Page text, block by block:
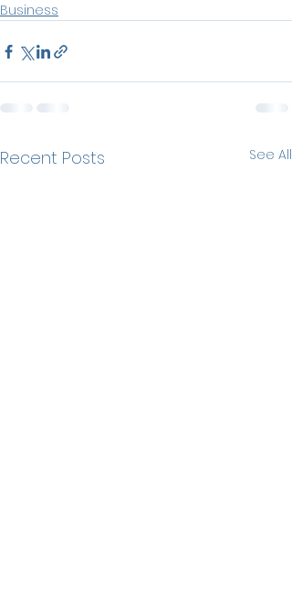
Business
Recent Posts See All